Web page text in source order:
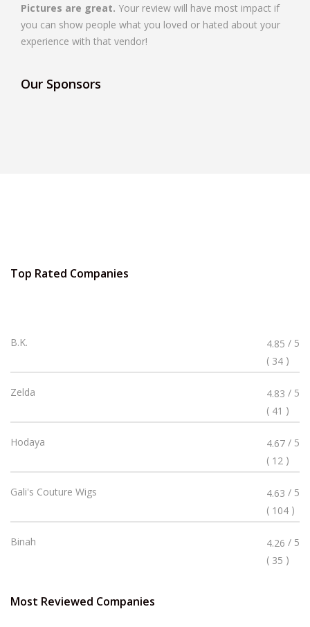
Pictures are great. Your review will have most impact if
you can show people what you loved or hated about your
experience with that vendor!
Our Sponsors
Top Rated Companies
B.K.
Rated
4.85
Stars
4.85 / 5
( 34 )
Zelda
Rated
4.83
Stars
4.83 / 5
( 41 )
Hodaya
Rated
4.67
Stars
4.67 / 5
( 12 )
Gali's Couture Wigs
Rated
4.63
Stars
4.63 / 5
( 104 )
Binah
Rated
4.26
4.26 / 5
( 35 )
Most Reviewed Companies